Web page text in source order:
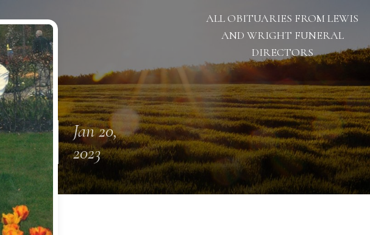
ALL OBITUARIES FROM LEWIS
AND WRIGHT FUNERAL
DIRECTORS
Jan 20,
2023